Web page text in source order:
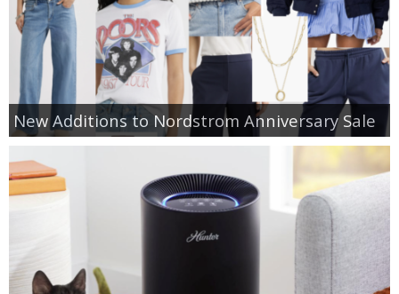
New Additions to Nordstrom Anniversary Sale